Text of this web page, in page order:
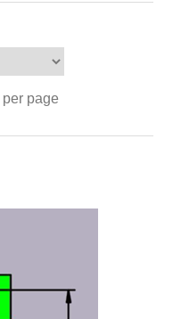
per page